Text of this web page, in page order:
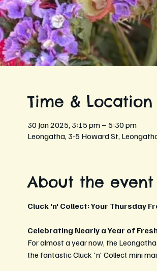
Time & Location
30 Jan 2025, 3:15 pm – 5:30 pm
Leongatha, 3-5 Howard St,
About the event
Cluck 'n' Collect: Your Thursday
Celebrating Nearly a Year of
For almost a year now, the
the fantastic Cluck 'n' Collect mini